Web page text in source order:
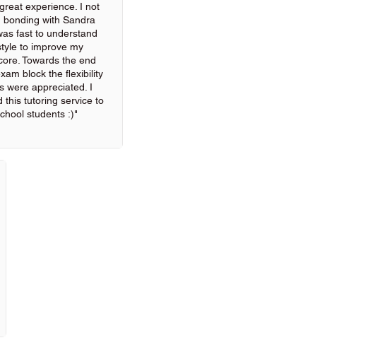
experience. I not
with Sandra
fast to understand
to improve my
Towards the end
block the flexibility
were appreciated. I
this tutoring service to
students :)"